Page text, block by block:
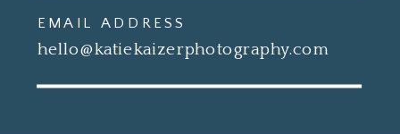
hello@katiekaizerphotography.com
EMAIL ADDRESS